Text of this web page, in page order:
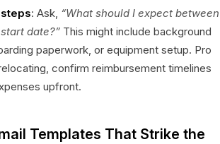
: Ask, “What should I expect between
date?” This might include background
paperwork, or equipment setup. Pro
confirm reimbursement timelines
upfront.
Templates That Strike the